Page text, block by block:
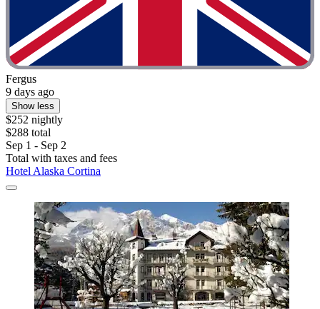
Fergus
9 days ago
Show less
$252 nightly
$288 total
Sep 1 - Sep 2
Total with taxes and fees
Hotel Alaska Cortina